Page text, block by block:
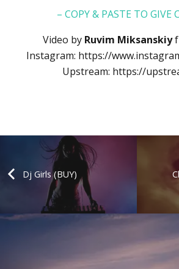
– COPY & PASTE TO GIVE
Video by Ruvim Miksanskiy
Instagram: https://
Upstream: https://
Dj Girls (BUY)